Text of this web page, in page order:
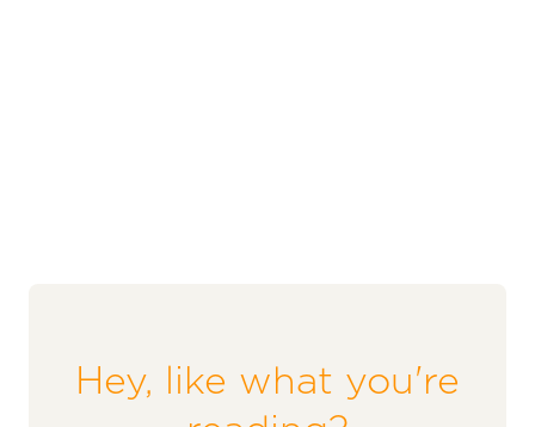
Hey, like what you're